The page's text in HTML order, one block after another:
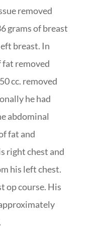
removed
grams of breast
breast. In
fat removed
cc. removed
he had
abdominal
fat and
right chest and
his left chest.
op course. His